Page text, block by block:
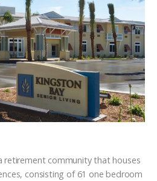
retirement community that houses
consisting of 61 one bedroom